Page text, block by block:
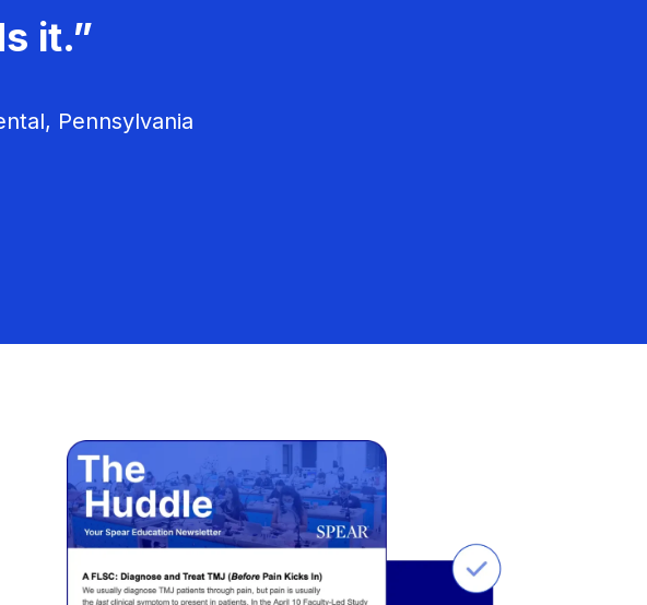
it.”
Pennsylvania